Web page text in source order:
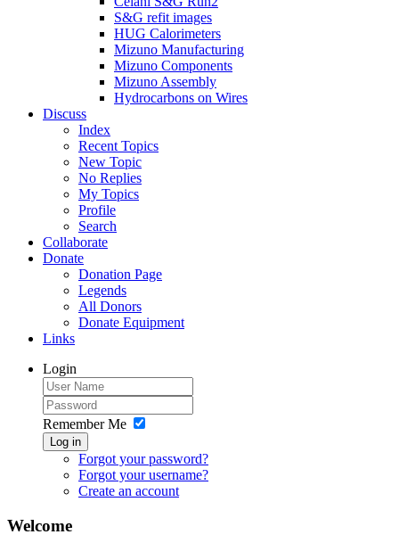
S&G refit images
HUG Calorimeters
Mizuno Manufacturing
Mizuno Components
Mizuno Assembly
Hydrocarbons on Wires
Discuss
Index
Recent Topics
New Topic
No Replies
My Topics
Profile
Search
Collaborate
Donate
Donation Page
Legends
All Donors
Donate Equipment
Links
Login
Remember Me
Log in
Forgot your password?
Forgot your username?
Create an account
Welcome